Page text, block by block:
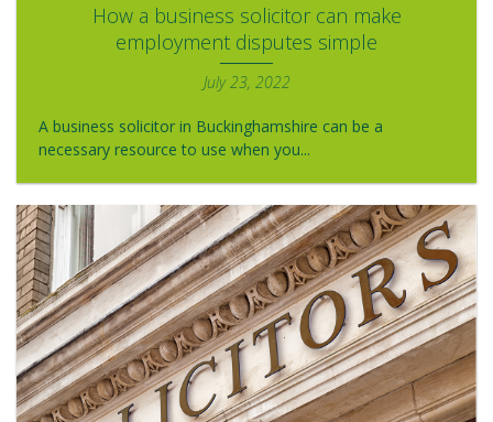
How a business solicitor can make
employment disputes simple
July 23, 2022
A business solicitor in Buckinghamshire can be a
necessary resource to use when you...